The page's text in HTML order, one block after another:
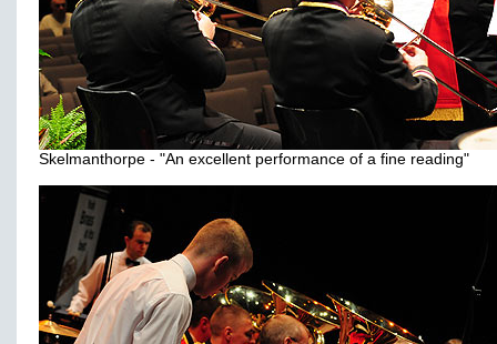
Skelmanthorpe - "An excellent performance of a fine reading"